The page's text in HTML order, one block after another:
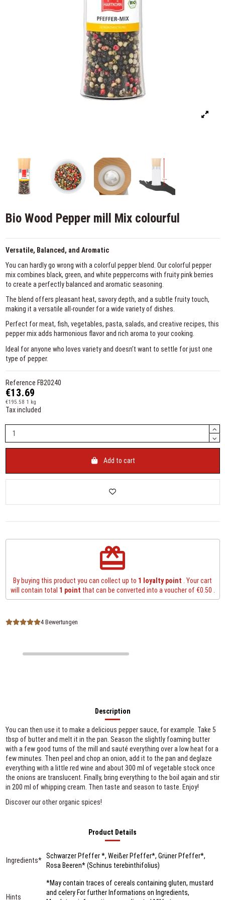
Bio Wood Pepper mill Mix colourful
Versatile, Balanced, and Aromatic
You can hardly go wrong with a colorful pepper blend. Our colorful pepper
mix combines black, green, and white peppercorns with fruity pink berries
to create a perfectly balanced and aromatic seasoning.
The blend offers pleasant heat, savory depth, and a subtle fruity touch,
making it a versatile all-rounder for a wide variety of dishes.
Perfect for meat, fish, vegetables, pasta, salads, and creative recipes, this
pepper mix adds harmonious flavor and rich aroma to your cooking.
Ideal for anyone who loves variety and doesn’t want to settle for just one
type of pepper.
Reference FB20240
€13.69
€195.58 1 kg
Tax included
Add to cart
redeem
By buying this product you can collect up to 1 loyalty point . Your cart
will contain total 1 point that can be converted into a voucher of €0.50
4 Bewertungen
Description
You can then use it to make a delicious pepper sauce, for example. Take 5
tbsp of butter and melt it in the pan. Season the slightly foaming butter
with a few good turns of the mill and sauté everything over a low heat for a
few minutes. Then peel and chop an onion, add it to the pan and deglaze
everything with a little red wine and about 300 ml of vegetable stock once
the onions are translucent. Finally, bring everything to the boil again and stir
in 200 ml of whipping cream. Then taste and season to taste. Enjoy!
Discover our other organic spices!
Product Details
Ingredients*
Schwarzer Pfeffer *, Weißer Pfeffer*, Grüner Pfeffer*,
Rosa Beeren* (Schinus terebinthifolius)
Hints
*May contain traces of cereals containing gluten, mustard
and celery For further Informations on Ingredients,